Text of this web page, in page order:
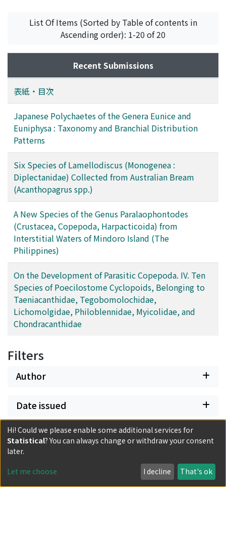
List Of Items (Sorted by Table of contents in
Ascending order): 1-20 of 20
Recent Submissions
表紙・目次
Japanese Polychaetes of the Genera Eunice and
Euniphysa : Taxonomy and Branchial Distribution
Patterns
Six Species of Lamellodiscus (Monogenea :
Diplectanidae) Collected from Australian Bream
(Acanthopagrus spp.)
A New Species of the Genus Paralaophontodes
(Crustacea, Copepoda, Harpacticoida) from
Interstitial Waters of Mindoro Island (The
Philippines)
On the Development of Parasitic Copepoda. IV. Ten
Species of Poecilostome Cyclopoids, Belonging to
Taeniacanthidae, Tegobomolochidae,
Lichomolgidae, Philoblennidae, Myicolidae, and
Chondracanthidae
Filters
Author
Date issued
Classification
Hi! Could we please enable some additional services for
Statistical? You can always change or withdraw your consent
later.
Let me choose I decline That's ok